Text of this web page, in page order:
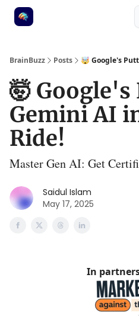
BrainBuzz Posts 🤯 Google's
🤯
Gemini AI
Ride!
Master Gen AI: Get
Saidul Islam
May 17, 2025
In